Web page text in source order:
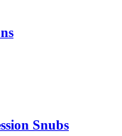
Snubs